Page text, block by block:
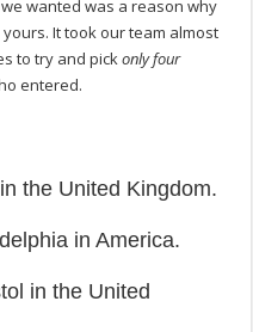
wanted was a reason why
It took our team almost
to try and pickonly four
entered.
the United Kingdom.
in America.
in the United